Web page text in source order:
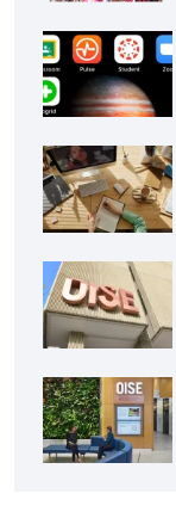
Image
Image
Image
Image